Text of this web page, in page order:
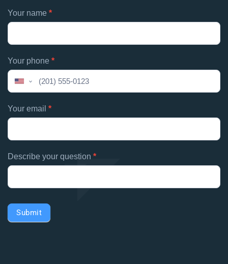
Footer
contacts
Your name *
Your phone *
United
+1
Your email *
Describe your question *
Submit
If
you
leave
this
field